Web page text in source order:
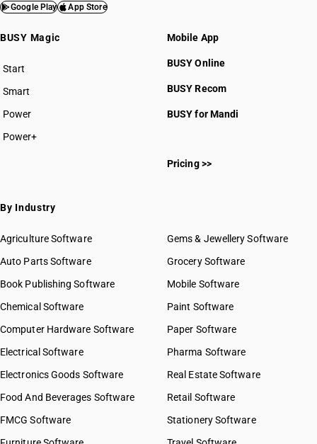
HSN Code 8405
HSN Code 8407
HSN Code 8409
HSN Code 8410
HSN Code 8413
HSN Code 8417
HSN Code 8419
HSN Code 8420
HSN Code 8421
HSN Code 8423
HSN Code 8424
HSN Code 8425
HSN Code 8427
HSN Code 8428
HSN Code 8429
HSN Code 84021100
HSN Code 84021200
HSN Code 84021920
HSN Code 84021990
HSN Code 84022000
HSN Code 84029020
HSN Code 84029090
HSN Code 84031000
HSN Code 84041000
HSN Code 84042000
HSN Code 84049000
GST State Code List
Google Play App Store
BUSY Magic
Start
BUSY plan
Smart
Power
Power+
Mobile App
BUSY Online
BUSY Recom
BUSY for Mandi
Pricing >>
By Industry
Agriculture Software
Auto Parts Software
Book Publishing Software
Chemical Software
Computer Hardware Software
Electrical Software
Electronics Goods Software
Food And Beverages Software
FMCG Software
Gems & Jewellery Software
Grocery Software
Mobile Software
Paint Software
Paper Software
Pharma Software
Real Estate Software
Retail Software
Stationery Software